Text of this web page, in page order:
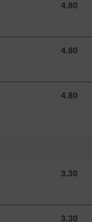
4.80
4.80 EUR
4.80
4.80 EUR
4.80
4.80 EUR
3.30
3.30 EUR
3.30
3.30 EUR